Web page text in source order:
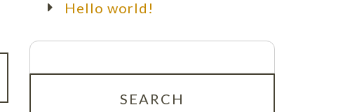
Hello world!
Search